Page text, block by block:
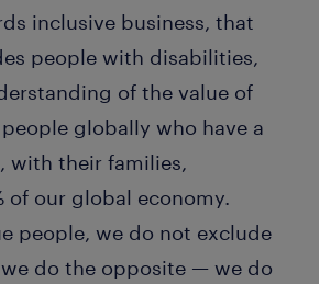
inclusive business, that
people with disabilities,
of the value of
globally who have a
with their families,
of our global economy.
people, we do not exclude
do the opposite — we do